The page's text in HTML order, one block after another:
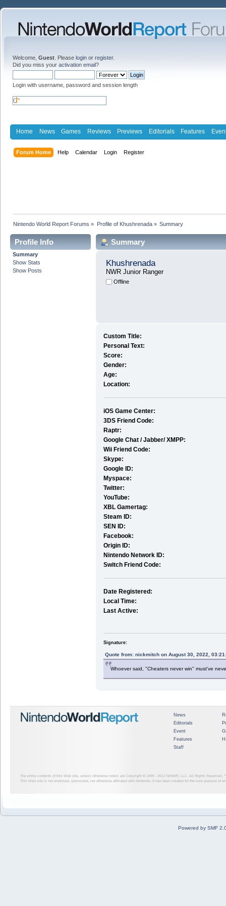
Welcome, Guest . Please login or register.
Did you miss your activation email?
Login with username, password and session length
Home News Games Reviews Previews Editorials Features
Forum Home Help Calendar Login Register
Nintendo World Report Forums » Profile of Khushrenada» Summary
Profile Info
Summary
Show Stats
Show Posts
Summary
Khushrenada
NWR Junior Ranger
Offline
Custom Title:
Personal Text:
Score:
Gender:
Age:
Location:
iOS Game Center:
3DS Friend Code:
Raptr:
Google Chat / Jabber/ XMPP:
Wii Friend Code:
Skype:
Google ID:
Myspace:
Twitter:
YouTube:
XBL Gamertag:
Steam ID:
SEN ID:
Facebook:
Origin ID:
Nintendo Network ID:
Switch Friend Code:
Date Registered:
Local Time:
Last Active:
Signature:
Quote from: nickmitch on August 30, 2022,
Whoever said, "Cheaters never win" must've
News
Editorials
Event
Features
Staff
The entire contents of this Web site, unless otherwise noted, are Copyright © 1999 - 2012 NINWR, LLC. All Rights Reserved.
This Web site is not endorsed, sponsored, nor otherwise affiliated with Nintendo. It has been created for the sole purpose of
Powered by SMF